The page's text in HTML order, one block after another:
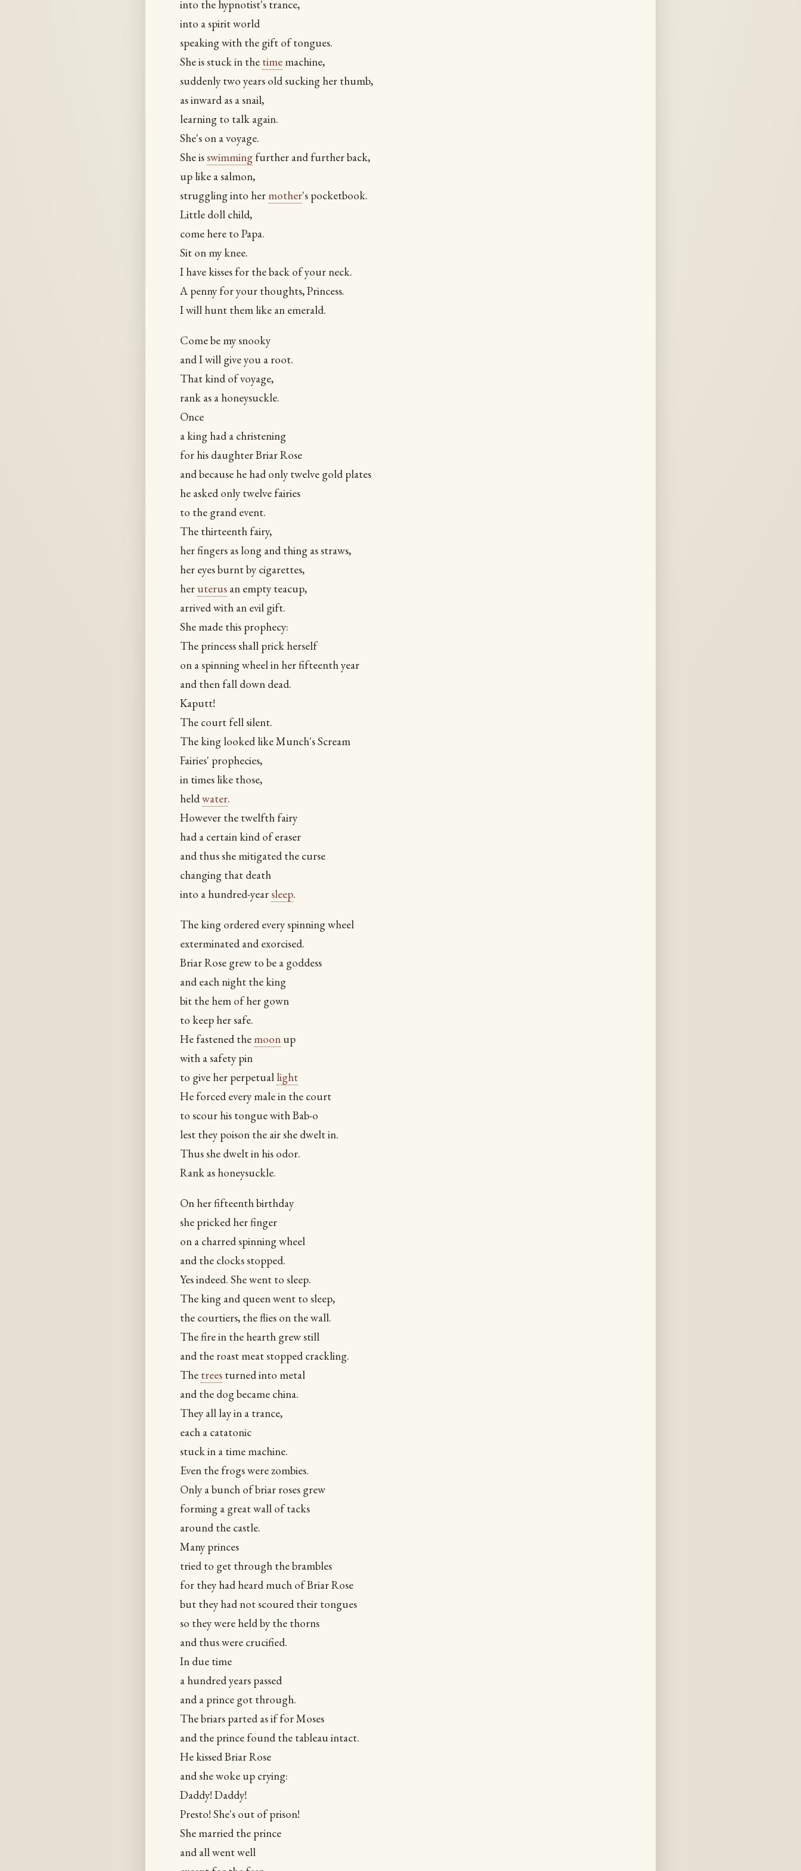
into the hypnotist's trance,
into a spirit world
speaking with the gift of tongues.
She is stuck in the timemachine,
suddenly two years old sucking her thumb,
as inward as a snail,
learning to talk again.
She's on a voyage.
She isswimmingfurther and further back,
up like a salmon,
struggling into her mother's pocketbook.
Little doll child,
come here to Papa.
Sit on my knee.
I have kisses for the back of your neck.
A penny for your thoughts, Princess.
I will hunt them like an emerald.
Come be my snooky
and I will give you a root.
That kind of voyage,
rank as a honeysuckle.
Once
a king had a christening
for his daughter Briar Rose
and because he had only twelve gold plates
he asked only twelve fairies
to the grand event.
The thirteenth fairy,
her fingers as long and thing as straws,
her eyes burnt by cigarettes,
her uterusan empty teacup,
arrived with an evil gift.
She made this prophecy:
The princess shall prick herself
on a spinning wheel in her fifteenth year
and then fall down dead.
Kaputt!
The court fell silent.
The king looked like Munch's Scream
Fairies' prophecies,
in times like those,
heldwater.
However the twelfth fairy
had a certain kind of eraser
and thus she mitigated the curse
changing that death
into a hundred-yearsleep.
The king ordered every spinning wheel
exterminated and exorcised.
Briar Rose grew to be a goddess
and each night the king
bit the hem of her gown
to keep her safe.
He fastened the moonup
with a safety pin
to give her perpetual light
He forced every male in the court
to scour his tongue with Bab-o
lest they poison the air she dwelt in.
Thus she dwelt in his odor.
Rank as honeysuckle.
On her fifteenth birthday
she pricked her finger
on a charred spinning wheel
and the clocks stopped.
Yes indeed. She went to sleep.
The king and queen went to sleep,
the courtiers, the flies on the wall.
The fire in the hearth grew still
and the roast meat stopped crackling.
The treesturned into metal
and the dog became china.
They all lay in a trance,
each a catatonic
stuck in a time machine.
Even the frogs were zombies.
Only a bunch of briar roses grew
forming a great wall of tacks
around the castle.
Many princes
tried to get through the brambles
for they had heard much of Briar Rose
but they had not scoured their tongues
so they were held by the thorns
and thus were crucified.
In due time
a hundred years passed
and a prince got through.
The briars parted as if for Moses
and the prince found the tableau intact.
He kissed Briar Rose
and she woke up crying:
Daddy! Daddy!
Presto! She's out of prison!
She married the prince
and all went well